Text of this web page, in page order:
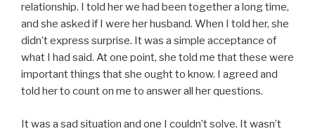
relationship. I told her we had been together a long time,
and she asked if I were her husband. When I told her, she
didn’t express surprise. It was a simple acceptance of
what I had said. At one point, she told me that these were
important things that she ought to know. I agreed and
told her to count on me to answer all her questions.
It was a sad situation and one I couldn’t solve. It wasn’t